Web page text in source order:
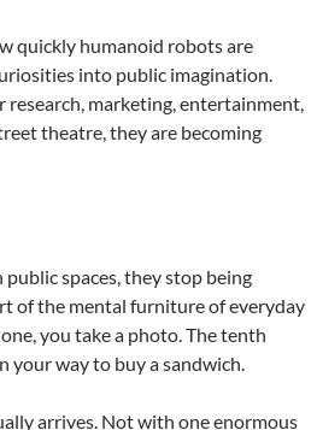
quickly humanoid robots are
into public imagination.
marketing, entertainment,
theatre, they are becoming
spaces, they stop being
of the mental furniture of everyday
you take a photo. The tenth
your way to buy a sandwich.
arrives. Not with one enormous